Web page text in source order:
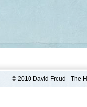
© 2010 David Freud - The